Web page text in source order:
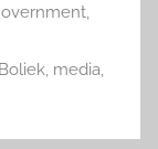
,
, media,